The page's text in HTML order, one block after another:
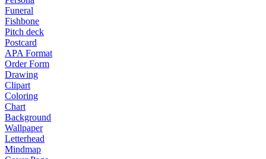
Funeral
Fishbone
Pitch deck
Postcard
APA Format
Order Form
Drawing
Clipart
Coloring
Chart
Background
Wallpaper
Letterhead
Mindmap